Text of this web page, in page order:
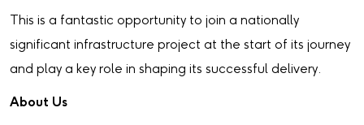
This is a fantastic opportunity to join a nationally
significant infrastructure project at the start of its journey
and play a key role in shaping its successful delivery.
About Us